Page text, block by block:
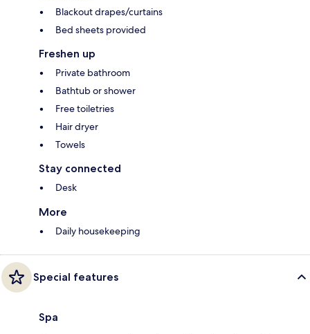
Blackout drapes/curtains
Bed sheets provided
Freshen up
Private bathroom
Bathtub or shower
Free toiletries
Hair dryer
Towels
Stay connected
Desk
More
Daily housekeeping
Special features
Spa